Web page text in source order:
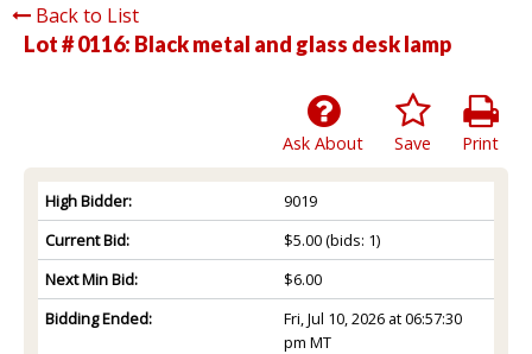
Back to List
Lot # 0116: Black metal and glass desk lamp
Print
Save
Ask About
High Bidder:
9019
Current Bid:
$5.00(bids: 1)
Next Min Bid:
$6.00
Bidding Ended:
Fri, Jul 10, 2026 at 06:57:30
pm MT